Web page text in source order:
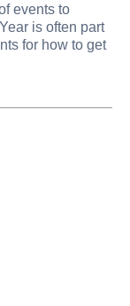
events to
is often part
for how to get